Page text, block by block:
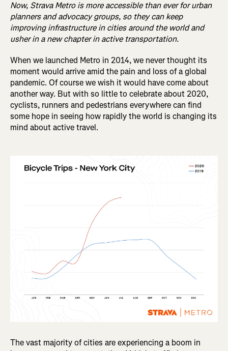
Now, Strava Metro is more accessible than ever for urban
planners and advocacy groups, so they can keep
improving infrastructure in cities around the world and
usher in a new chapter in active transportation.
When we launched Metro in 2014, we never thought its
moment would arrive amid the pain and loss of a global
pandemic. Of course we wish it would have come about
another way. But with so little to celebrate about 2020,
cyclists, runners and pedestrians everywhere can find
some hope in seeing how rapidly the world is changing its
mind about active travel.
The vast majority of cities are experiencing a boom in